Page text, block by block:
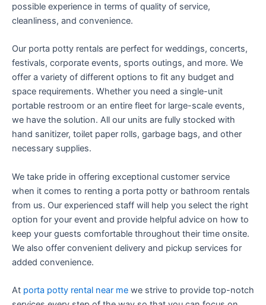
possible experience in terms of quality of service,
cleanliness, and convenience.
Our porta potty rentals are perfect for weddings, concerts,
festivals, corporate events, sports outings, and more. We
offer a variety of different options to fit any budget and
space requirements. Whether you need a single-unit
portable restroom or an entire fleet for large-scale events,
we have the solution. All our units are fully stocked with
hand sanitizer, toilet paper rolls, garbage bags, and other
necessary supplies.
We take pride in offering exceptional customer service
when it comes to renting a porta potty or bathroom rentals
from us. Our experienced staff will help you select the right
option for your event and provide helpful advice on how to
keep your guests comfortable throughout their time onsite.
We also offer convenient delivery and pickup services for
added convenience.
At porta potty rental near me we strive to provide top-notch